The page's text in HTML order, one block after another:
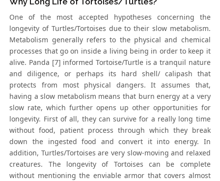
One of the most accepted hypotheses concerning the
longevity of Turtles/Tortoises due to their slow metabolism.
Metabolism generally refers to the physical and chemical
processes that go on inside a living being in order to keep it
alive. Panda [7] informed Tortoise/Turtle is a tranquil nature
and diligence, or perhaps its hard shell/ calipash that
protects from most physical dangers. It assumes that,
having a slow metabolism means that burn energy at a very
slow rate, which further opens up other opportunities for
longevity. First of all, they can survive for a really long time
without food, patient process through which they break
down the ingested food and convert it into energy. In
addition, Turtles/Tortoises are very slow-moving and relaxed
creatures. The longevity of Tortoises can be complete
without mentioning the enviable armor that covers almost